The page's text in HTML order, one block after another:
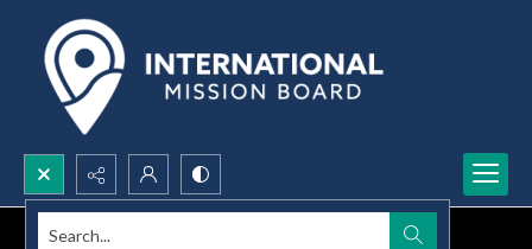
Search...